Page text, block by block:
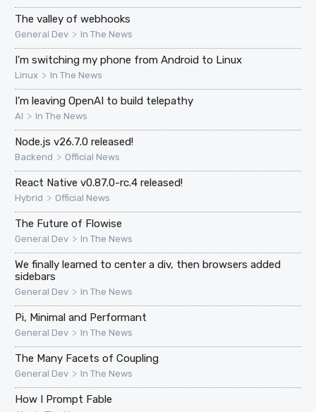
The valley of webhooks
General Dev > In The News
I'm switching my phone from Android to Linux
Linux > In The News
I’m leaving OpenAI to build telepathy
AI > In The News
Node.js v26.7.0 released!
Backend > Official News
React Native v0.87.0-rc.4 released!
Hybrid > Official News
The Future of Flowise
General Dev > In The News
We finally learned to center a div, then browsers added
sidebars
General Dev > In The News
Pi, Minimal and Performant
General Dev > In The News
The Many Facets of Coupling
General Dev > In The News
How I Prompt Fable